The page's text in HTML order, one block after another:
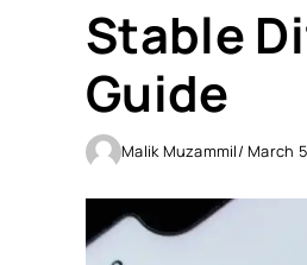
Stable
Guide
Malik Muzammil/ March